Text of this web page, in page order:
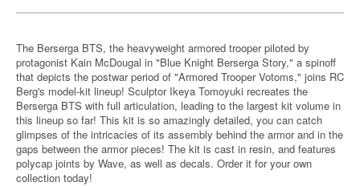
The Berserga BTS, the heavyweight armored trooper piloted by
protagonist Kain McDougal in "Blue Knight Berserga Story," a spinoff
that depicts the postwar period of "Armored Trooper Votoms," joins RC
Berg's model-kit lineup! Sculptor Ikeya Tomoyuki recreates the
Berserga BTS with full articulation, leading to the largest kit volume in
this lineup so far! This kit is so amazingly detailed, you can catch
glimpses of the intricacies of its assembly behind the armor and in the
gaps between the armor pieces! The kit is cast in resin, and features
polycap joints by Wave, as well as decals. Order it for your own
collection today!